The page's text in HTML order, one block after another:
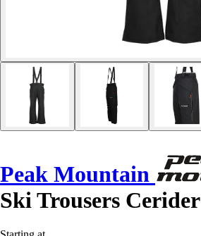
Peak Mountain
Ski Trousers Cerider